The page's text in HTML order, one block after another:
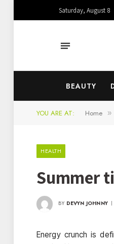
Saturday, August 8
BEAUTY
YOU ARE AT: Home »
HEALTH
Summer
BY DEVYN JOHNNY
Energy crunch is